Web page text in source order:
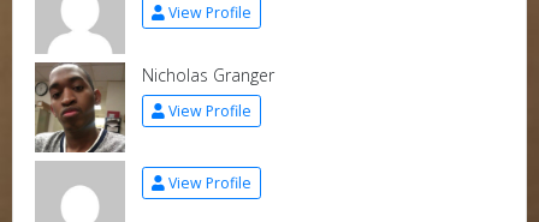
View Profile
Nicholas Granger
View Profile
View Profile